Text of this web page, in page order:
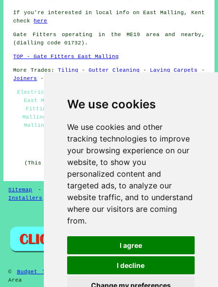
We use cookies
We use cookies and other
tracking technologies to improve
your browsing experience on our
website, to show you
personalized content and
targeted ads, to analyze our
website traffic, and to understand
where our visitors are coming
from.
I agree
I decline
Change my preferences
If you're interested in local info on East Malling, Kent
check
here
Gate Fitters operating in the ME19 area and nearby,
(dialling code 01732).
TOP - Gate Fitters East Malling
More Trades: Tiling - Gutter Cleaning - Laying Carpets
-
Joiners
-
Electric Gate Installers East Malling - Security Gates
East Malling - Gate Fitters in East Malling - Gate
Fitting Estimates East Malling - Metal Gates East
Malling - Gate Installers East Malling - Gates East
Malling - Gate Fitters Near Me - Gate Repairs East
HOME - GATE FITTERS UK
(This gate fitters East Malling page was reviewed and
updated on 14-04-2025)
Sitemap - Gate Fitters-New -Garden Gates
Installers
© Budget Trades
Area